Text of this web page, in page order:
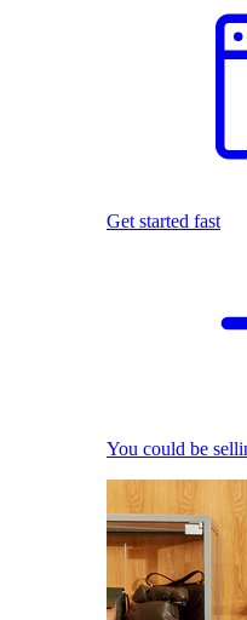
Get started fast
You could be